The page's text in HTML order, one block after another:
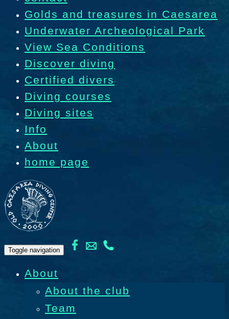
Golds and treasures in Caesarea
Underwater Archeological Park
View Sea Conditions
Discover diving
Certified divers
Diving courses
Diving sites
Info
About
home page
Toggle navigation
About
About the club
Team